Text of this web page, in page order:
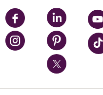
Plan
Policy